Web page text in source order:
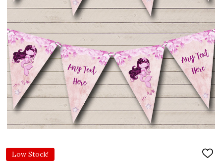
Low Stock!
ADD